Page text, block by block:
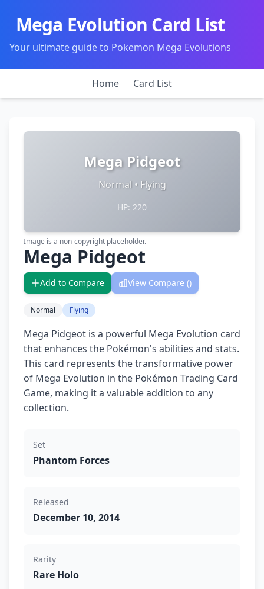
Mega Evolution Card List
Your ultimate guide to Pokemon Mega Evolutions
Home Card List
Mega Pidgeot
Normal • Flying
HP: 220
Image is a non-copyright placeholder.
Mega Pidgeot
Add to Compare View Compare ()
Normal Flying
Mega Pidgeot is a powerful Mega Evolution card
that enhances the Pokémon's abilities and stats.
This card represents the transformative power
of Mega Evolution in the Pokémon Trading Card
Game, making it a valuable addition to any
collection.
Set
Phantom Forces
Released
December 10, 2014
Rarity
Rare Holo